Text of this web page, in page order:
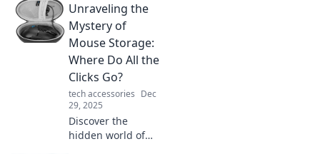
these must-have
mouse
accessories!
Discover comfort
and style that
boosts productivity
today!
Unraveling the
Mystery of
Mouse Storage:
Where Do All the
Clicks Go?
tech accessories Dec
29, 2025
Discover the
hidden world of